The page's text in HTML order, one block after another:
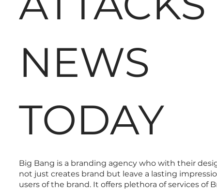
NEWS
TODAY
Big Bang is a branding agency who with their
not just creates brand but leave a lasting
users of the brand. It offers plethora of services of